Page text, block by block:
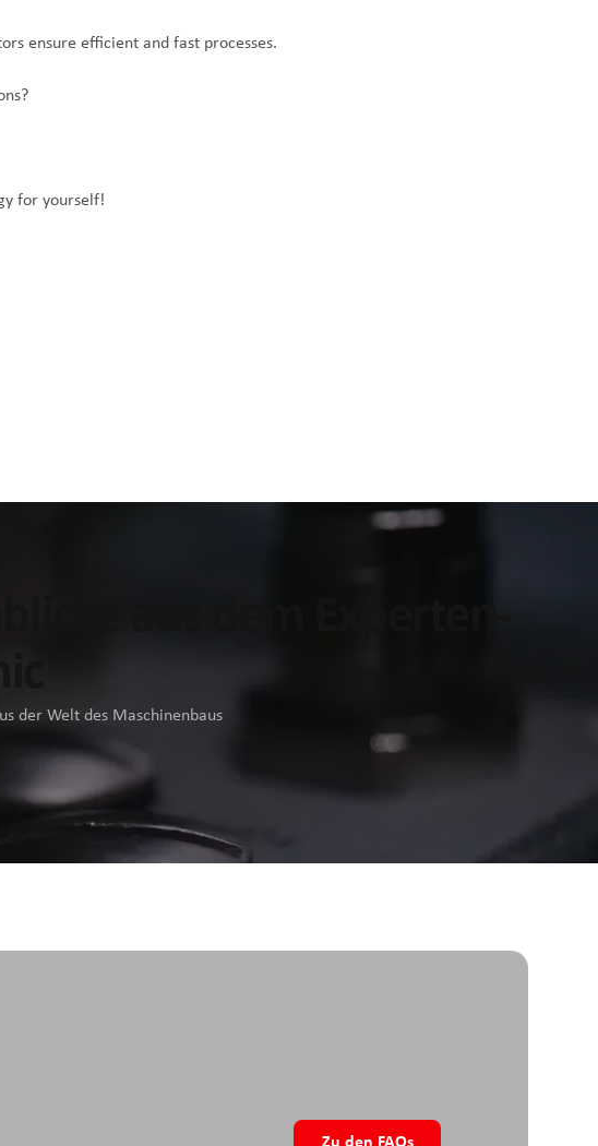
ensure efficient and fast processes.
for yourself!
der Welt des Maschinenbaus